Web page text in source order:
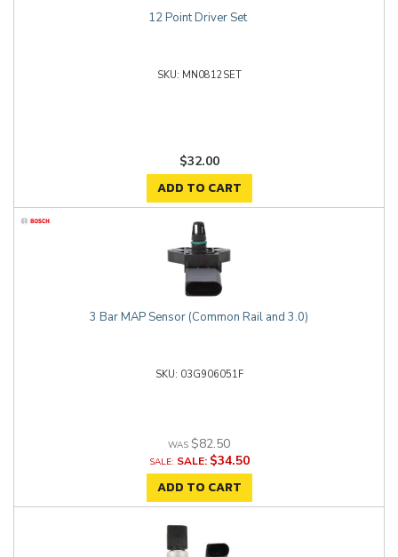
12 Point Driver Set
MN0812SET
$32.00
ADD TO CART
3 Bar MAP Sensor (Common Rail and 3.0)
03G906051F
$82.50
SALE: $34.50
ADD TO CART